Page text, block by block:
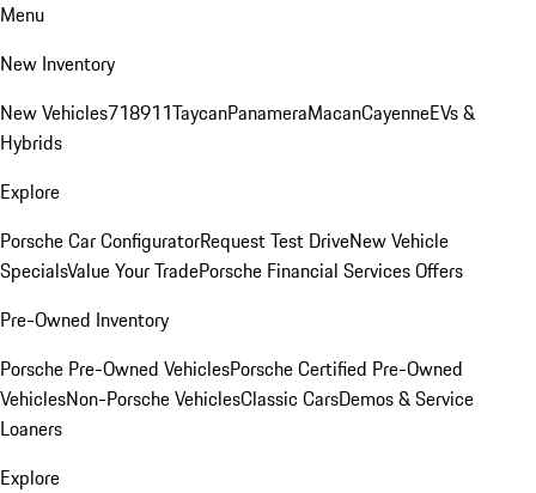
Menu
New Inventory
New Vehicles718911TaycanPanameraMacanCayenneEVs &
Hybrids
Explore
Porsche Car ConfiguratorRequest Test DriveNew Vehicle
SpecialsValue Your TradePorsche Financial Services Offers
Pre-Owned Inventory
Porsche Pre-Owned VehiclesPorsche Certified Pre-Owned
VehiclesNon-Porsche VehiclesClassic CarsDemos & Service
Loaners
Explore